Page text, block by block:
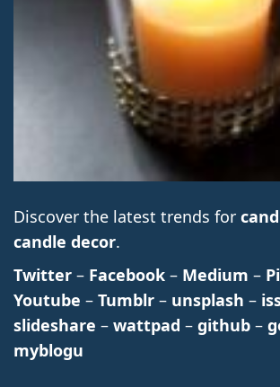
Discover the latest trends for
candle decor.
Twitter – Facebook – Medium –
Youtube – Tumblr – unsplash –
slideshare – wattpad – github –
myblogu